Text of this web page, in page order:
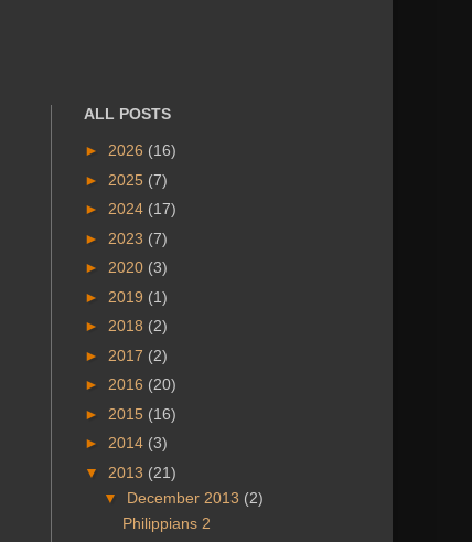
ALL POSTS
► 2026 (16)
► 2025 (7)
► 2024 (17)
► 2023 (7)
► 2020 (3)
► 2019 (1)
► 2018 (2)
► 2017 (2)
► 2016 (20)
► 2015 (16)
► 2014 (3)
▼ 2013 (21)
▼ December 2013 (2)
Philippians 2